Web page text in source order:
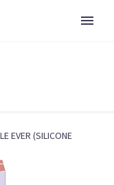
EVER (SILICONE